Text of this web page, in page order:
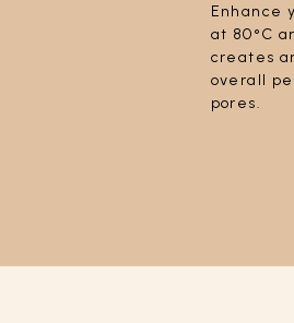
Enhance
at 80°C
creates
overall
pores.